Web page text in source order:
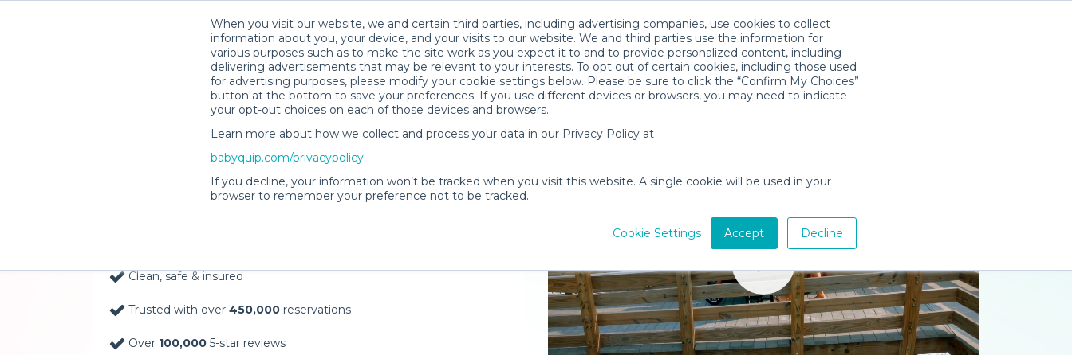
When you visit our website, we and certain third parties, including advertising companies, use cookies to collect
information about you, your device, and your visits to our website. We and third parties use the information for
various purposes such as to make the site work as you expect it to and to provide personalized content, including
delivering advertisements that may be relevant to your interests. To opt out of certain cookies, including those used
for advertising purposes, please modify your cookie settings below. Please be sure to click the “Confirm My Choices”
button at the bottom to save your preferences. If you use different devices or browsers, you may need to indicate
your opt-out choices on each of those devices and browsers.
Learn more about how we collect and process your data in our Privacy Policy at
babyquip.com/privacypolicy
If you decline, your information won’t be tracked when you visit this website. A single cookie will be used in your
browser to remember your preference not to be tracked.
Cookie Settings Accept Decline
Baby Gear Rentals, Delivered to
Your Door in Tempe
Clean, safe & insured
Trusted with over 450,000 reservations
Over 100,000 5-star reviews